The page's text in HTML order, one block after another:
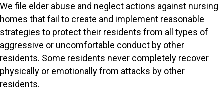
We file elder abuse and neglect actions against nursing
homes that fail to create and implement reasonable
strategies to protect their residents from all types of
aggressive or uncomfortable conduct by other
residents. Some residents never completely recover
physically or emotionally from attacks by other
residents.